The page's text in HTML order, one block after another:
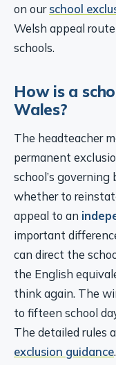
on ourschool
Welsh appeal
schools.
How is a
Wales?
The headteacher
permanent
school’s
whether to
appeal to an
important
can direct the
the English
think again. The
to fifteen school
The detailed rules
exclusion guidance.